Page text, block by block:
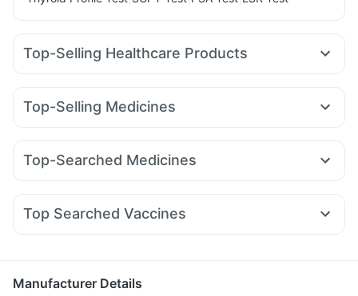
Top-Selling Healthcare Products
Cystone Tablet Abzorb Antifungal Soap Dulcoflex 5mg
Himalaya Himcolin Gel Himalaya Confido Tablets
Unwanted 72
I Pill Contraceptive Pill
Gaviscon Liquid Instant Relief
Cremaffin Syrup Prohance Nutrition Drink
Top-Selling Medicines
Yurpeak 10mg Telma 40 Wegovy 0.5mg Cilacar 10
Lirafit 6mg Pantocid DSR Erly 6mg
Top-Searched Medicines
Becosules Zerodol Sp Ecosprin 75mg Omee 20mg
Budecort 0.5mg Pan D Primolut N
Top Searched Vaccines
Gardasil Injection Hexaxim Injection Boostrix Vaccine
Biovac A Vaccine
Fluarix Tetra Vaccine
Manufacturer Details